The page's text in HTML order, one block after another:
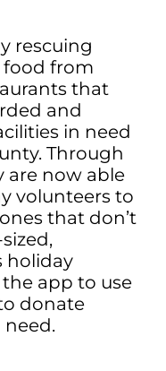
rescuing
food from
that
and
in need
Through
are now able
volunteers to
that don’t
holiday
app to use
donate